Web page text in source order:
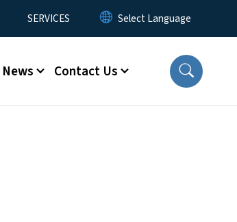
SERVICES
News Contact Us